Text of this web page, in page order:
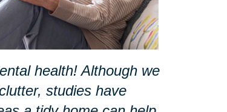
health! Although we
studies have